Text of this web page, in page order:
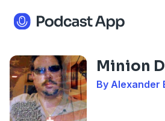
Minion
By Alexander